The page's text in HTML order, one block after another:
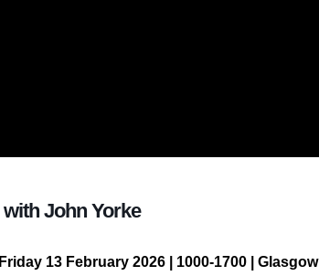
John Yorke
13 February 2026 | 1000-1700 | Glasgow